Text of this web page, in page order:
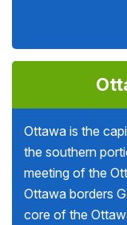
Ottawa is the
the southern
meeting of the
Ottawa borders
core of the